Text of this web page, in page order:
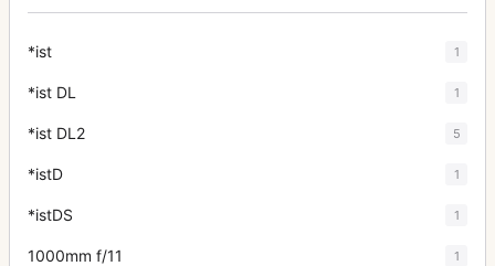
*ist 1
*ist DL 1
*ist DL2 5
*istD 1
*istDS 1
1000mm f/11 1